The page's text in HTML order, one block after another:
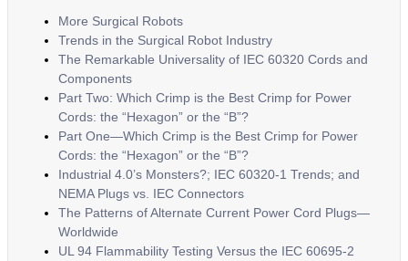
More Surgical Robots
Trends in the Surgical Robot Industry
The Remarkable Universality of IEC 60320 Cords and
Components
Part Two: Which Crimp is the Best Crimp for Power
Cords: the “Hexagon” or the “B”?
Part One—Which Crimp is the Best Crimp for Power
Cords: the “Hexagon” or the “B”?
Industrial 4.0’s Monsters?; IEC 60320-1 Trends; and
NEMA Plugs vs. IEC Connectors
The Patterns of Alternate Current Power Cord Plugs—
Worldwide
UL 94 Flammability Testing Versus the IEC 60695-2